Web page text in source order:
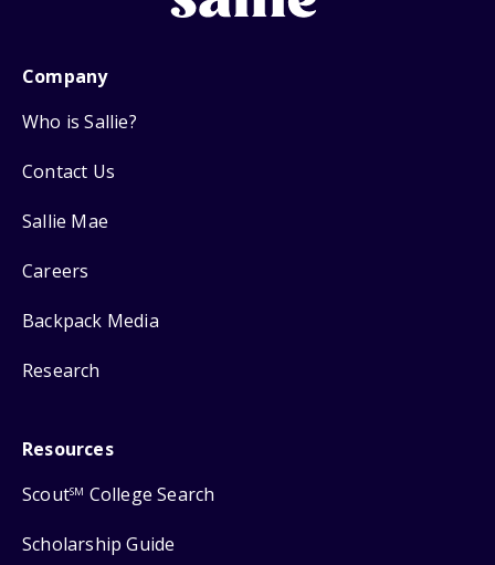
Company
Who is Sallie?
Contact Us
Sallie Mae
Careers
Backpack Media
Research
Resources
ScoutSM College Search
Scholarship Guide